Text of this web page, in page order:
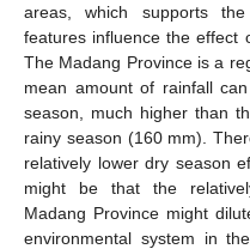
areas, which supports
features influence the effect
The Madang Province is a
mean amount of rainfall
season, much higher than
rainy season (160 mm).
relatively lower dry season
might be that the
Madang Province might
environmental system in